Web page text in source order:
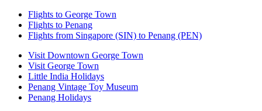
Flights to George Town
Flights to Penang
Flights from Singapore (SIN) to Penang (PEN)
Visit Downtown George Town
Visit George Town
Little India Holidays
Penang Vintage Toy Museum
Penang Holidays